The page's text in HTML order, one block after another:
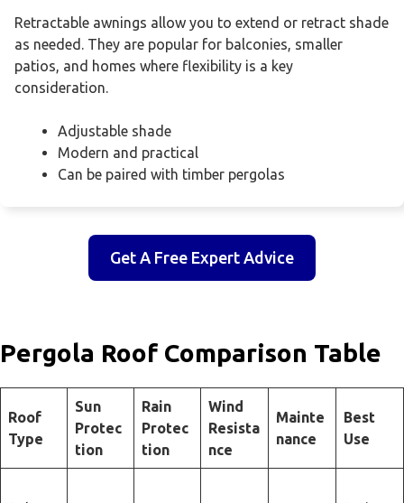
Retractable awnings allow you to extend or retract shade
as needed. They are popular for balconies, smaller
patios, and homes where flexibility is a key
consideration.
Adjustable shade
Modern and practical
Can be paired with timber pergolas
Get A Free Expert Advice
Pergola Roof Comparison Table
Roof
Type
Sun
Protec
tion
Rain
Protec
tion
Wind
Resista
nce
Mainte
nance
Best
Use